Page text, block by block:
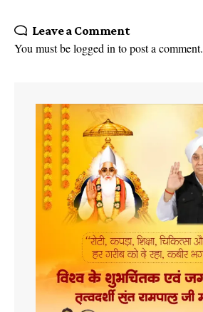
Leave a Comment
You must belogged in to post a comment.